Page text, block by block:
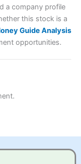
looking for
award in
“Best Spread
you
a company profile
this stock is a
Guide Analysis
opportunities.